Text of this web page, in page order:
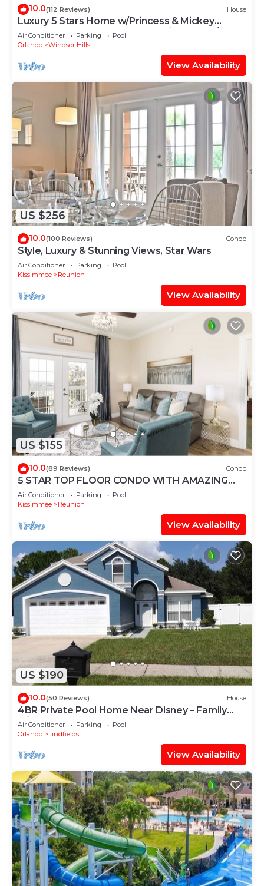
10.0(112 Reviews) House
Luxury 5 Stars Home w/Princess & Mickey
Themed Rooms, Game Room Private Pool/Spa
Air Conditioner Parking
Pool
Orlando
Windsor Hills
View Availability
US $256
10.0(100 Reviews) Condo
Style, Luxury & Stunning Views, Star Wars
Air Conditioner Parking
Pool
Kissimmee
Reunion
View Availability
US $155
10.0(89 Reviews) Condo
5 STAR TOP FLOOR CONDO WITH AMAZING
GOLF VIEWS!
Air Conditioner Parking
Pool
Kissimmee
Reunion
View Availability
US $190
10.0(50 Reviews) House
4BR Private Pool Home Near Disney – Family
Friendly Sleeps 8 Screened Pool
Air Conditioner Parking
Pool
Orlando
Lindfields
View Availability